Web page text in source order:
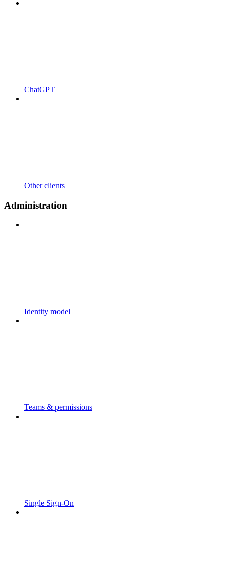
ChatGPT
Other clients
Administration
Identity model
Teams & permissions
Single Sign-On